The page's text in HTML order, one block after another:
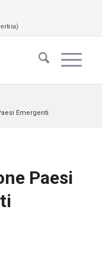
Emergenti
Paesi